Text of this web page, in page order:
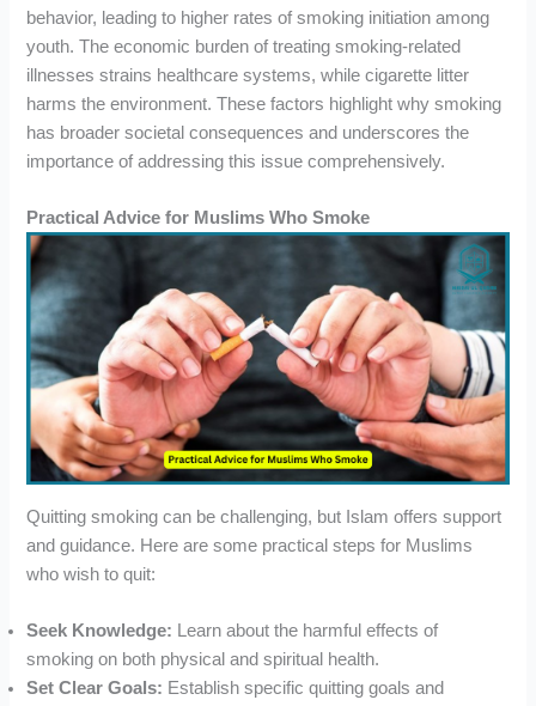
behavior, leading to higher rates of smoking initiation among
youth. The economic burden of treating smoking-related
illnesses strains healthcare systems, while cigarette litter
harms the environment. These factors highlight why smoking
has broader societal consequences and underscores the
importance of addressing this issue comprehensively.
Practical Advice for Muslims Who Smoke
Quitting smoking can be challenging, but Islam offers support
and guidance. Here are some practical steps for Muslims
who wish to quit:
Seek Knowledge: Learn about the harmful effects of
smoking on both physical and spiritual health.
Set Clear Goals: Establish specific quitting goals and